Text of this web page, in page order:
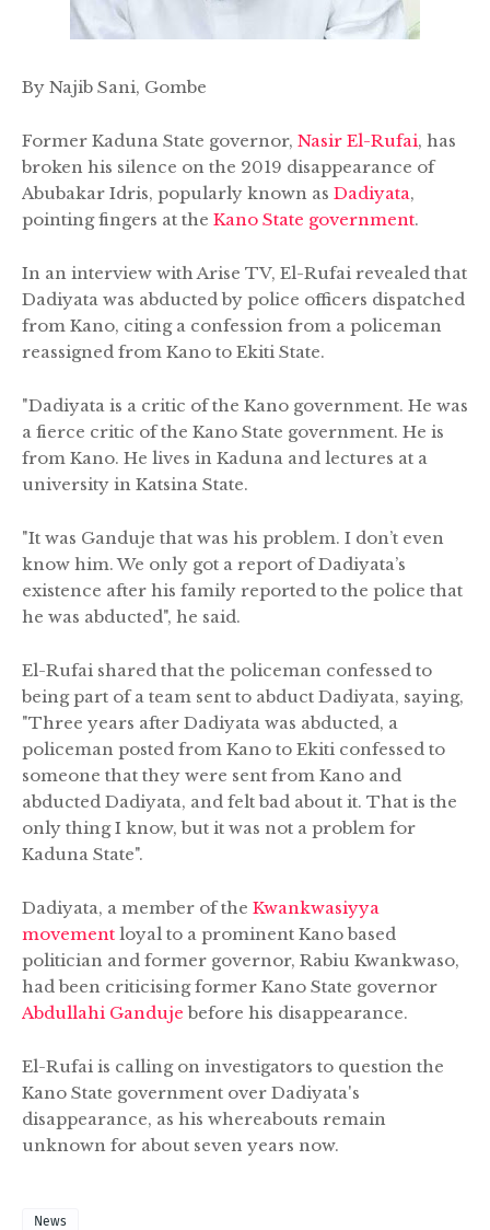
By Najib Sani, Gombe
Former Kaduna State governor, Nasir El-Rufai, has
broken his silence on the 2019 disappearance of
Abubakar Idris, popularly known as Dadiyata,
pointing fingers at the Kano State government.
In an interview with Arise TV, El-Rufai revealed that
Dadiyata was abducted by police officers dispatched
from Kano, citing a confession from a policeman
reassigned from Kano to Ekiti State.
"Dadiyata is a critic of the Kano government. He was
a fierce critic of the Kano State government. He is
from Kano. He lives in Kaduna and lectures at a
university in Katsina State.
"It was Ganduje that was his problem. I don’t even
know him. We only got a report of Dadiyata’s
existence after his family reported to the police that
he was abducted", he said.
El-Rufai shared that the policeman confessed to
being part of a team sent to abduct Dadiyata, saying,
"Three years after Dadiyata was abducted, a
policeman posted from Kano to Ekiti confessed to
someone that they were sent from Kano and
abducted Dadiyata, and felt bad about it. That is the
only thing I know, but it was not a problem for
Kaduna State".
Dadiyata, a member of the Kwankwasiyya
movement loyal to a prominent Kano based
politician and former governor, Rabiu Kwankwaso,
had been criticising former Kano State governor
Abdullahi Ganduje before his disappearance.
El-Rufai is calling on investigators to question the
Kano State government over Dadiyata's
disappearance, as his whereabouts remain
unknown for about seven years now.
News